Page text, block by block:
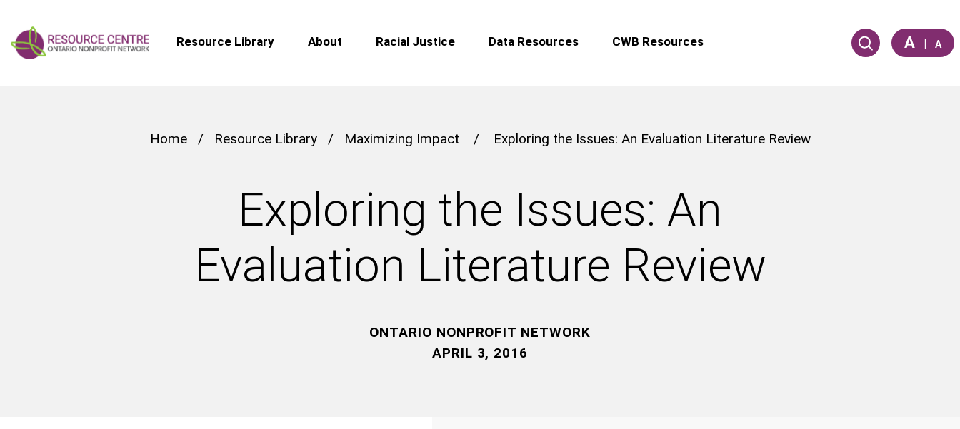
Resource Library About Racial Justice Data Resources CWB Resources A | A
Home / Resource Library / Maximizing Impact / Exploring the Issues: An Evaluation Literature Review
Exploring the Issues: An
Evaluation Literature Review
ONTARIO NONPROFIT NETWORK
APRIL 3, 2016